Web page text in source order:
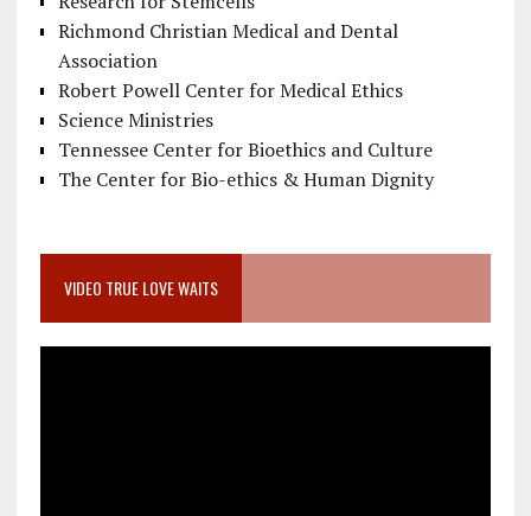
Richmond Christian Medical and Dental
Association
Robert Powell Center for Medical Ethics
Science Ministries
Tennessee Center for Bioethics and Culture
The Center for Bio-ethics & Human Dignity
VIDEO TRUE LOVE WAITS